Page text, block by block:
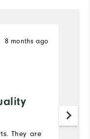
8 months ago
They are